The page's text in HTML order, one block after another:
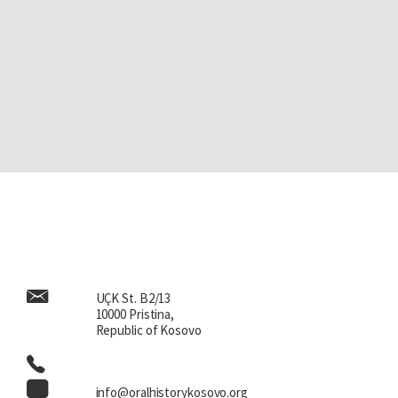
UÇK St. B2/13
10000 Pristina,
Republic of Kosovo
info@oralhistorykosovo.org